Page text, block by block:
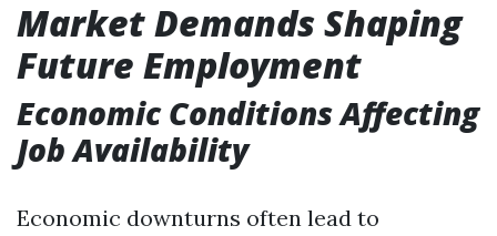
Market Demands Shaping
Future Employment
Economic Conditions Affecting
Job Availability
Economic downturns often lead to